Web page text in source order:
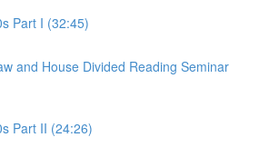
Part I (32:45)
and House Divided Reading Seminar
Part II (24:26)